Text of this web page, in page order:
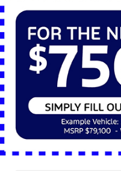
*Phone
By clicking this box, I agree to
and texts from Nick Mayer Ford